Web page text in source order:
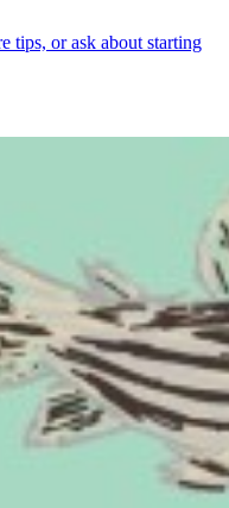
tips, or ask about starting